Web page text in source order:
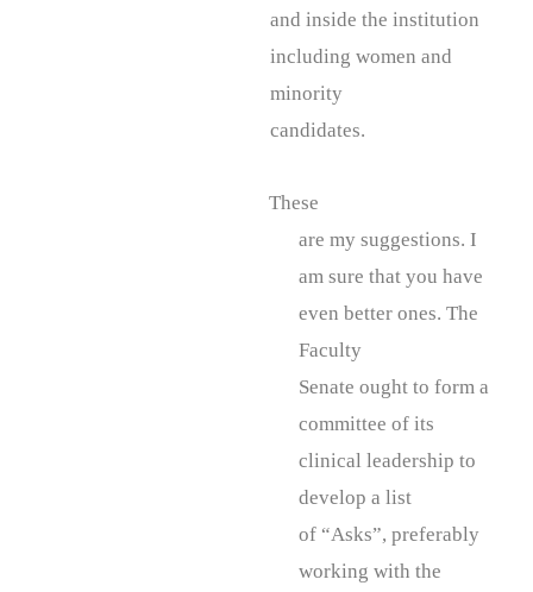
and inside the institution
including women and
minority
candidates.
These
are my suggestions. I
am sure that you have
even better ones. The
Faculty
Senate ought to form a
committee of its
clinical leadership to
develop a list
of “Asks”, preferably
working with the